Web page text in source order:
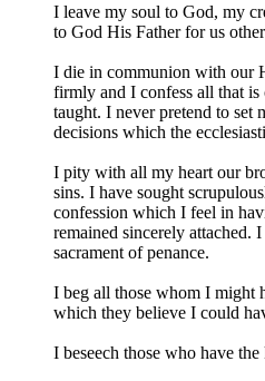
I leave my soul to God, my
to God His Father for us
I die in communion with our
firmly and I confess all that is
taught. I never pretend to set
decisions which the
I pity with all my heart our
sins. I have sought
confession which I feel in
remained sincerely attached.
sacrament of penance.
I beg all those whom I might
which they believe I could
I beseech those who have